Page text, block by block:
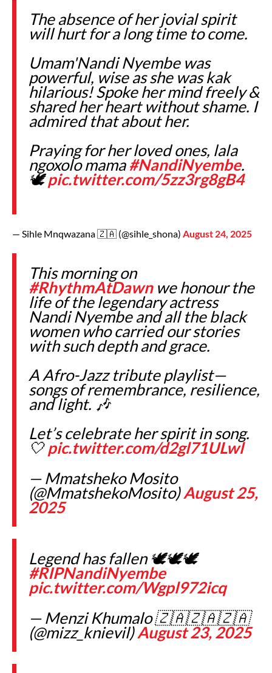
The absence of her jovial spirit
will hurt for a long time to come.
Umam'Nandi Nyembe was
powerful, wise as she was kak
hilarious! Spoke her mind freely &
shared her heart without shame. I
admired that about her.
Praying for her loved ones, lala
ngoxolo mama#NandiNyembe.
🕊️pic.twitter.com/5zz3rg8gB4
— Sihle Mnqwazana 🇿🇦 (@sihle_shona) August 24, 2025
This morning on
#RhythmAtDawnwe honour the
life of the legendary actress
Nandi Nyembe and all the black
women who carried our stories
with such depth and grace.
A Afro-Jazz tribute playlist—
songs of remembrance, resilience,
and light. 🎶
Let’s celebrate her spirit in song.
🤍pic.twitter.com/d2gl71ULwl
— Mmatsheko Mosito
(@MmatshekoMosito)August 25,
2025
Legend has fallen 🕊️🕊️🕊️
#RIPNandiNyembe
pic.twitter.com/Wgpl972icq
— Menzi Khumalo 🇿🇦🇿🇦🇿🇦
(@mizz_knievil)August 23, 2025